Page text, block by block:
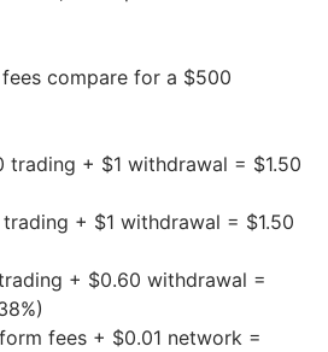
compare for a $500
trading + $1 withdrawal = $1.50
+ $1 withdrawal = $1.50
+ $0.60 withdrawal =
fees + $0.01 network =